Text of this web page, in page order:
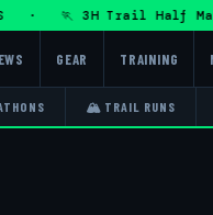
3H Trail Half
GEAR TRAINING
🏔 TRAIL RUNS